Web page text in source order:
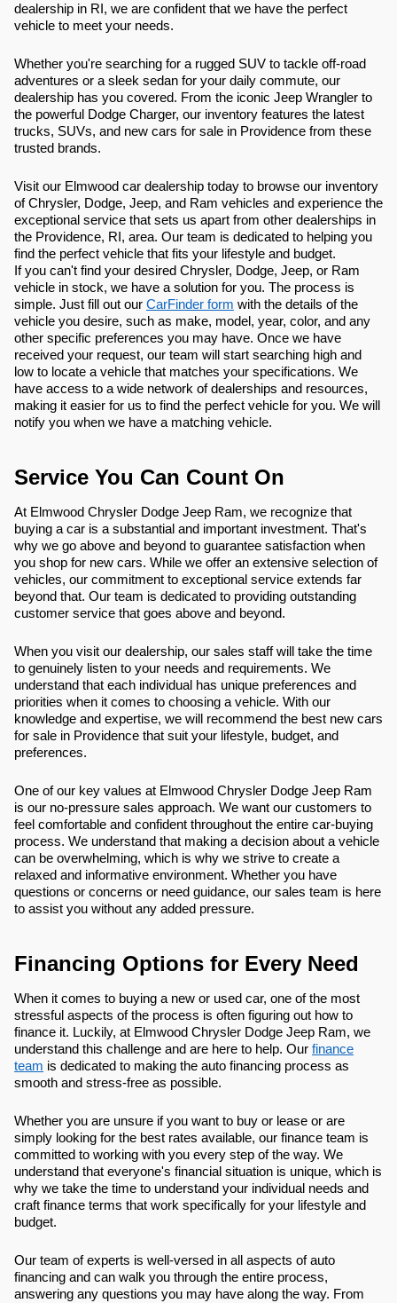
dealership in RI, we are confident that we have the perfect
vehicle to meet your needs.
Whether you're searching for a rugged SUV to tackle off-road
adventures or a sleek sedan for your daily commute, our
dealership has you covered. From the iconic Jeep Wrangler to
the powerful Dodge Charger, our inventory features the latest
trucks, SUVs, and new cars for sale in Providence from these
trusted brands.
Visit our Elmwood car dealership today to browse our inventory
of Chrysler, Dodge, Jeep, and Ram vehicles and experience the
exceptional service that sets us apart from other dealerships in
the Providence, RI, area. Our team is dedicated to helping you
find the perfect vehicle that fits your lifestyle and budget.
If you can't find your desired Chrysler, Dodge, Jeep, or Ram
vehicle in stock, we have a solution for you. The process is
simple. Just fill out our CarFinder form with the details of the
vehicle you desire, such as make, model, year, color, and any
other specific preferences you may have. Once we have
received your request, our team will start searching high and
low to locate a vehicle that matches your specifications. We
have access to a wide network of dealerships and resources,
making it easier for us to find the perfect vehicle for you. We will
notify you when we have a matching vehicle.
Service You Can Count On
At Elmwood Chrysler Dodge Jeep Ram, we recognize that
buying a car is a substantial and important investment. That's
why we go above and beyond to guarantee satisfaction when
you shop for new cars. While we offer an extensive selection of
vehicles, our commitment to exceptional service extends far
beyond that. Our team is dedicated to providing outstanding
customer service that goes above and beyond.
When you visit our dealership, our sales staff will take the time
to genuinely listen to your needs and requirements. We
understand that each individual has unique preferences and
priorities when it comes to choosing a vehicle. With our
knowledge and expertise, we will recommend the best new cars
for sale in Providence that suit your lifestyle, budget, and
preferences.
One of our key values at Elmwood Chrysler Dodge Jeep Ram
is our no-pressure sales approach. We want our customers to
feel comfortable and confident throughout the entire car-buying
process. We understand that making a decision about a vehicle
can be overwhelming, which is why we strive to create a
relaxed and informative environment. Whether you have
questions or concerns or need guidance, our sales team is here
to assist you without any added pressure.
Financing Options for Every Need
When it comes to buying a new or used car, one of the most
stressful aspects of the process is often figuring out how to
finance it. Luckily, at Elmwood Chrysler Dodge Jeep Ram, we
understand this challenge and are here to help. Our finance
team is dedicated to making the auto financing process as
smooth and stress-free as possible.
Whether you are unsure if you want to buy or lease or are
simply looking for the best rates available, our finance team is
committed to working with you every step of the way. We
understand that everyone's financial situation is unique, which is
why we take the time to understand your individual needs and
craft finance terms that work specifically for your lifestyle and
budget.
Our team of experts is well-versed in all aspects of auto
financing and can walk you through the entire process,
answering any questions you may have along the way. From